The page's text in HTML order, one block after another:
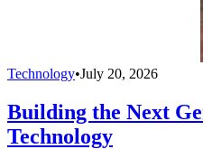
Technology•July 20, 2026
Building the Next
Technology